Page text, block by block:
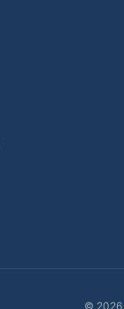
© 2026